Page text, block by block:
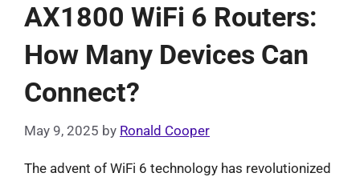
AX1800 WiFi 6 Routers:
How Many Devices Can
Connect?
May 9, 2025 by Ronald Cooper
The advent of WiFi 6 technology has revolutionized